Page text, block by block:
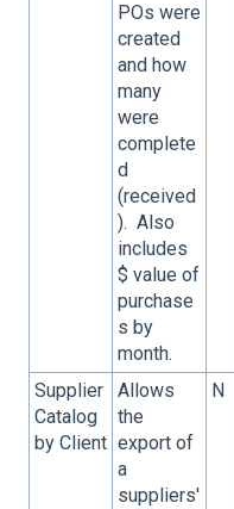
POs were
created
and how
many
were
complete
d
(received
). Also
includes
$ value of
purchase
s by
month.
Supplier
Catalog
by Client
Allows
the
export of
a
suppliers'
N